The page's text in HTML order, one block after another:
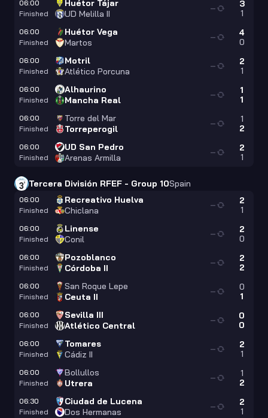
06:00
Finished
Huétor Tájar
UD Melilla II
3
1
—
06:00
Finished
Huétor Vega
Martos
4
0
—
06:00
Finished
Motril
Atlético Porcuna
2
1
—
06:00
Finished
Alhaurino
Mancha Real
1
1
—
06:00
Finished
Torre del Mar
Torreperogil
1
2
—
06:00
Finished
UD San Pedro
Arenas Armilla
2
1
—
Tercera División RFEF - Group 10Spain
06:00
Finished
Recreativo Huelva
Chiclana
2
1
—
06:00
Finished
Linense
Conil
2
0
—
06:00
Finished
Pozoblanco
Córdoba II
2
2
—
06:00
Finished
San Roque Lepe
Ceuta II
0
1
—
06:00
Finished
Sevilla III
Atlético Central
0
0
—
06:00
Finished
Tomares
Cádiz II
2
1
—
06:00
Finished
Bollullos
Utrera
1
2
—
06:30
Finished
Ciudad de Lucena
Dos Hermanas
2
1
—